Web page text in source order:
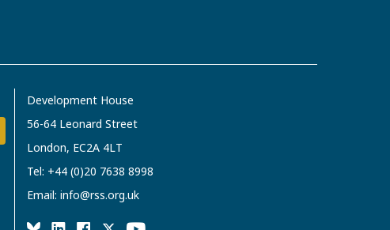
Development House
56-64 Leonard Street
London, EC2A 4LT
Tel: +44 (0)20 7638 8998
Email: info@rss.org.uk